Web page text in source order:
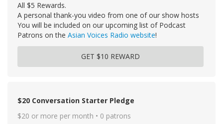
All $5 Rewards.
A personal thank-you video from one of our show hosts
You will be included on our upcoming list of Podcast
Patrons on the Asian Voices Radio website!
GET $10 REWARD
$20 Conversation Starter Pledge
$20 or more per month • 0 patrons